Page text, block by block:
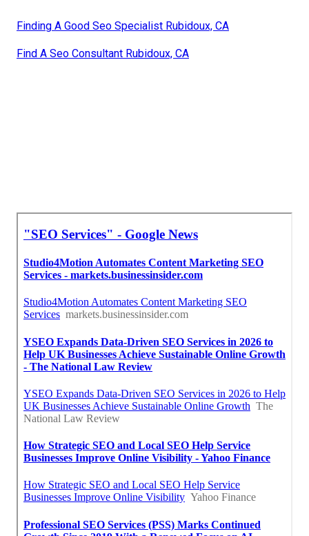
Finding A Good Seo Specialist Rubidoux, CA
Find A Seo Consultant Rubidoux, CA